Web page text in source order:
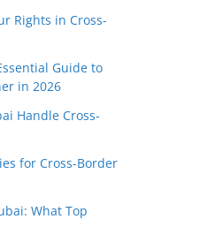
Rights in Cross-
Guide to
in 2026
Handle Cross-
for Cross-Border
What Top